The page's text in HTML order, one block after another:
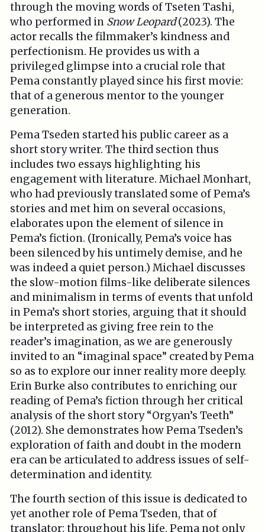
through the moving words of Tseten Tashi,
who performed in Snow Leopard(2023). The
actor recalls the filmmaker’s kindness and
perfectionism. He provides us with a
privileged glimpse into a crucial role that
Pema constantly played since his first movie:
that of a generous mentor to the younger
generation.
Pema Tseden started his public career as a
short story writer. The third section thus
includes two essays highlighting his
engagement with literature. Michael Monhart,
who had previously translated some of Pema’s
stories and met him on several occasions,
elaborates upon the element of silence in
Pema’s fiction. (Ironically, Pema’s voice has
been silenced by his untimely demise, and he
was indeed a quiet person.) Michael discusses
the slow-motion films-like deliberate silences
and minimalism in terms of events that unfold
in Pema’s short stories, arguing that it should
be interpreted as giving free rein to the
reader’s imagination, as we are generously
invited to an “imaginal space” created by Pema
so as to explore our inner reality more deeply.
Erin Burke also contributes to enriching our
reading of Pema’s fiction through her critical
analysis of the short story “Orgyan’s Teeth”
(2012). She demonstrates how Pema Tseden’s
exploration of faith and doubt in the modern
era can be articulated to address issues of self-
determination and identity.
The fourth section of this issue is dedicated to
yet another role of Pema Tseden, that of
translator: throughout his life, Pema not only